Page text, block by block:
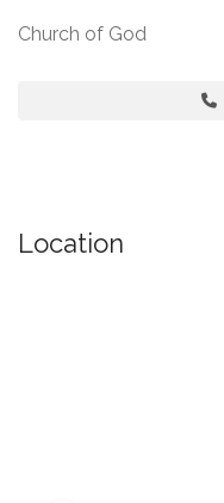
Church of God
Location